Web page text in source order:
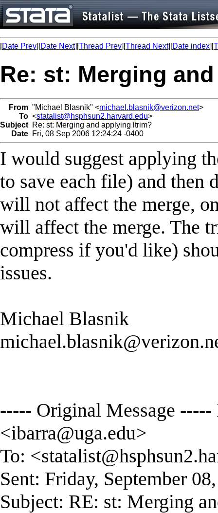
[Date Prev][Date Next][Thread Prev][Thread Next][Date index][
Re: st: Merging
From "Michael Blasnik" <michael.blasnik@verizon.net>
To <statalist@hsphsun2.harvard.edu>
Subject Re: st: Merging and applying ltrim?
Date Fri, 08 Sep 2006 12:24:24 -0400
I would suggest applying
to save each file) and then
will not affect the merge,
will affect the merge. The
compress if you'd like)
issues.
Michael Blasnik
----- Original Message
<ibarra@uga.edu>
To: <
Sent: Friday, September
Subject: RE: st: Merging